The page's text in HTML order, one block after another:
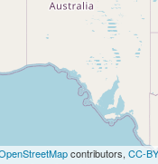
contributors, CC-